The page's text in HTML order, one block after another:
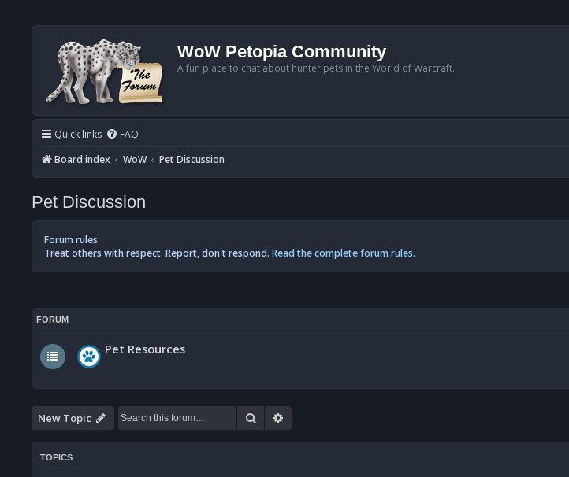
WoW Petopia Community
A fun place to chat about hunter pets in the World of Warcraft.
Quick links FAQ
Board index
WoW Pet Discussion
Pet Discussion
Forum rules
Treat others with respect. Report, don't respond. Read the complete forum rules.
FORUM
Pet Resources
New Topic Search
TOPICS